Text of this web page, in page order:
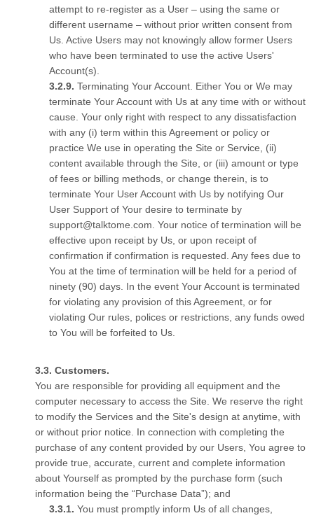
attempt to re-register as a User – using the same or
different username – without prior written consent from
Us. Active Users may not knowingly allow former Users
who have been terminated to use the active Users'
Account(s).
Terminating Your Account. Either You or We may
terminate Your Account with Us at any time with or without
cause. Your only right with respect to any dissatisfaction
with any (i) term within this Agreement or policy or
practice We use in operating the Site or Service, (ii)
content available through the Site, or (iii) amount or type
of fees or billing methods, or change therein, is to
terminate Your User Account with Us by notifying Our
User Support of Your desire to terminate by
support@talktome.com. Your notice of termination will be
effective upon receipt by Us, or upon receipt of
confirmation if confirmation is requested. Any fees due to
You at the time of termination will be held for a period of
ninety (90) days. In the event Your Account is terminated
for violating any provision of this Agreement, or for
violating Our rules, polices or restrictions, any funds owed
to You will be forfeited to Us.
Customers.
You are responsible for providing all equipment and the
computer necessary to access the Site. We reserve the right
to modify the Services and the Site's design at anytime, with
or without prior notice. In connection with completing the
purchase of any content provided by our Users, You agree to
provide true, accurate, current and complete information
about Yourself as prompted by the purchase form (such
information being the “Purchase Data”); and
You must promptly inform Us of all changes,